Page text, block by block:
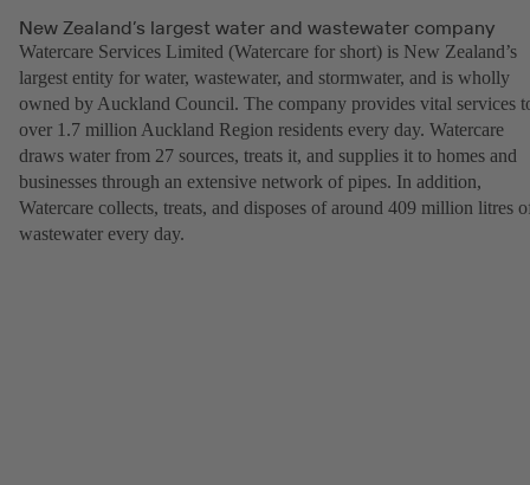
New Zealand’s largest water and wastewater company
Watercare Services Limited (Watercare for short) is New Zealand’s
largest entity for water, wastewater, and stormwater, and is wholly
owned by Auckland Council. The company provides vital services
over 1.7 million Auckland Region residents every day. Watercare
draws water from 27 sources, treats it, and supplies it to homes and
businesses through an extensive network of pipes. In addition,
Watercare collects, treats, and disposes of around 409 million litres
wastewater every day.